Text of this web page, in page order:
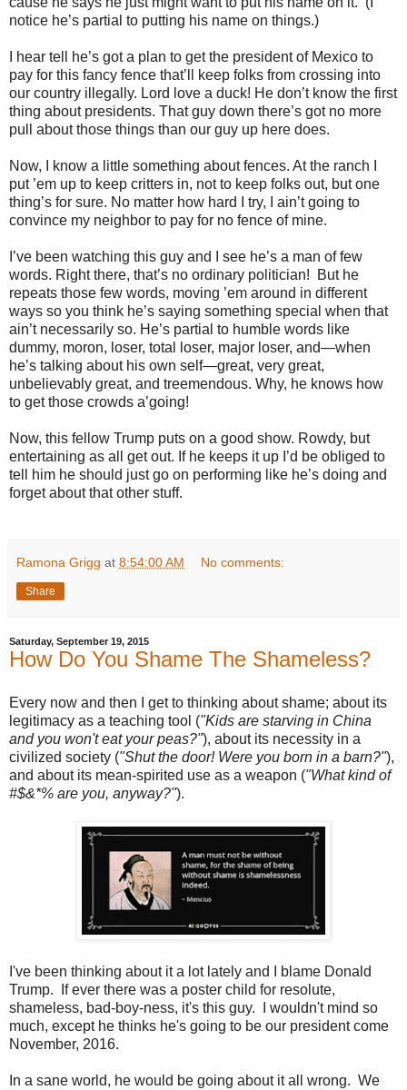
notice he’s partial to putting his name on things.)
I hear tell he’s got a plan to get the president of Mexico to
pay for this fancy fence that’ll keep folks from crossing into
our country illegally. Lord love a duck! He don’t know the first
thing about presidents. That guy down there’s got no more
pull about those things than our guy up here does.
Now, I know a little something about fences. At the ranch I
put ’em up to keep critters in, not to keep folks out, but one
thing’s for sure. No matter how hard I try, I ain’t going to
convince my neighbor to pay for no fence of mine.
I’ve been watching this guy and I see he’s a man of few
words. Right there, that’s no ordinary politician! But he
repeats those few words, moving ’em around in different
ways so you think he’s saying something special when that
ain’t necessarily so. He’s partial to humble words like
dummy, moron, loser, total loser, major loser, and—when
he’s talking about his own self—great, very great,
unbelievably great, and treemendous. Why, he knows how
to get those crowds a’going!
Now, this fellow Trump puts on a good show. Rowdy, but
entertaining as all get out. If he keeps it up I’d be obliged to
tell him he should just go on performing like he’s doing and
forget about that other stuff.
Ramona Grigg at 8:54:00 AM No comments:
Share
Saturday, September 19, 2015
How Do You Shame The Shameless?
Every now and then I get to thinking about shame; about its
legitimacy as a teaching tool ("Kids are starving in China
and you won't eat your peas?"), about its necessity in a
civilized society ("Shut the door! Were you born in a barn?"),
and about its mean-spirited use as a weapon ("What kind of
#$&*% are you, anyway?").
I've been thinking about it a lot lately and I blame Donald
Trump. If ever there was a poster child for resolute,
shameless, bad-boy-ness, it's this guy. I wouldn't mind so
much, except he thinks he's going to be our president come
November, 2016.
In a sane world, he would be going about it all wrong. We